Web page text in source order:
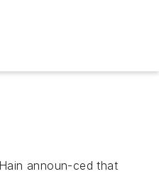
announ-ced that